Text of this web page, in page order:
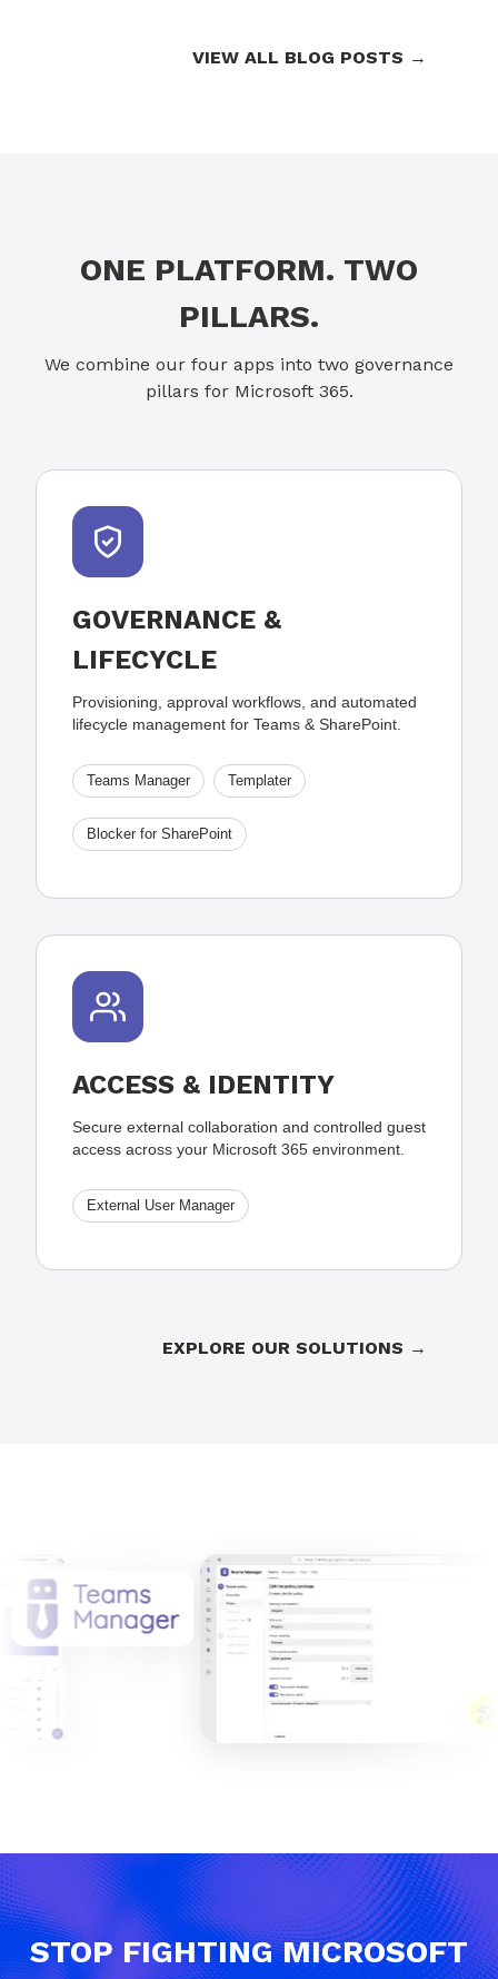
VIEW ALL BLOG POSTS →
ONE PLATFORM. TWO
PILLARS.
We combine our four apps into two governance
pillars for Microsoft 365.
GOVERNANCE &
LIFECYCLE
Provisioning, approval workflows, and automated
lifecycle management for Teams & SharePoint.
Teams Manager Templater
Blocker for SharePoint
ACCESS & IDENTITY
Secure external collaboration and controlled guest
access across your Microsoft 365 environment.
External User Manager
EXPLORE OUR SOLUTIONS →
STOP FIGHTING MICROSOFT